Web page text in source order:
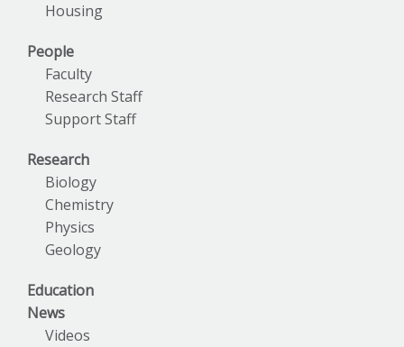
Housing
People
Faculty
Research Staff
Support Staff
Research
Biology
Chemistry
Physics
Geology
Education
News
Videos